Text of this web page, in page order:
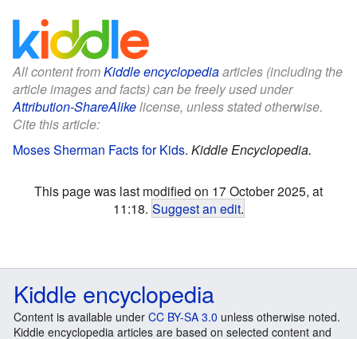
All content fromKiddle encyclopediaarticles (including the
article images and facts) can be freely used under
Attribution-ShareAlikelicense, unless stated otherwise.
Cite this article:
Moses Sherman Facts for Kids. Kiddle Encyclopedia.
This page was last modified on 17 October 2025, at
11:18. Suggest an edit.
Kiddle encyclopedia
Content is available under CC BY-SA 3.0 unless otherwise noted.
Kiddle encyclopedia articles are based on selected content and